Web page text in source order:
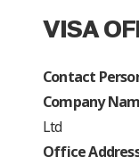
VISA
Contact
Company
Ltd
Office